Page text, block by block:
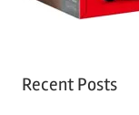
Recent Posts